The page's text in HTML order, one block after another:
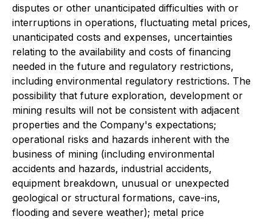
disputes or other unanticipated difficulties with or
interruptions in operations, fluctuating metal prices,
unanticipated costs and expenses, uncertainties
relating to the availability and costs of financing
needed in the future and regulatory restrictions,
including environmental regulatory restrictions. The
possibility that future exploration, development or
mining results will not be consistent with adjacent
properties and the Company's expectations;
operational risks and hazards inherent with the
business of mining (including environmental
accidents and hazards, industrial accidents,
equipment breakdown, unusual or unexpected
geological or structural formations, cave-ins,
flooding and severe weather); metal price